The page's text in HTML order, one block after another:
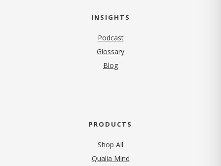
INSIGHTS
Podcast
Glossary
Blog
PRODUCTS
Shop All
Qualia Mind